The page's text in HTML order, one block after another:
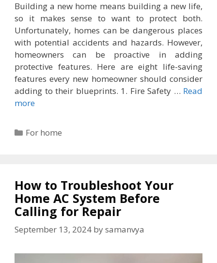
Building a new home means building a new life,
so it makes sense to want to protect both.
Unfortunately, homes can be dangerous places
with potential accidents and hazards. However,
homeowners can be proactive in adding
protective features. Here are eight life-saving
features every new homeowner should consider
adding to their blueprints. 1. Fire Safety … Read
more
Categories
For home
How to Troubleshoot Your
Home AC System Before
Calling for Repair
September 13, 2024 bysamanvya